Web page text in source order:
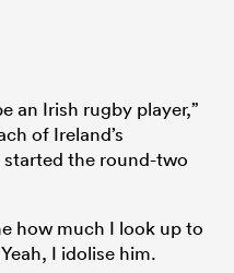
an Irish rugby player,”
of Ireland’s
the round-two
how much I look up to
I idolise him.